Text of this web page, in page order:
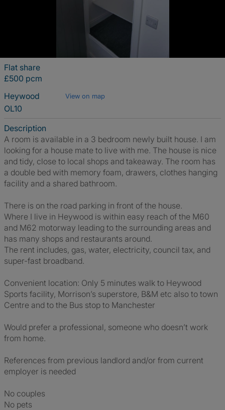
Flat share
£500 pcm
Heywood
View on map
OL10
Description
A room is available in a 3 bedroom newly built house. I am
looking for a house mate to live with me. The house is nice
and tidy, close to local shops and takeaway. The room has
a double bed with memory foam, drawers, clothes hanging
facility and a shared bathroom.
There is on the road parking in front of the house.
Where I live in Heywood is within easy reach of the M60
and M62 motorway leading to the surrounding areas and
has many shops and restaurants around.
The rent includes, gas, water, electricity, council tax, and
super-fast broadband.
Convenient location: Only 5 minutes walk to Heywood
Sports facility, Morrison’s superstore, B&M etc also to town
Centre and to the Bus stop to Manchester
Would prefer a professional, someone who doesn’t work
from home.
References from previous landlord and/or from current
employer is needed
No couples
No pets